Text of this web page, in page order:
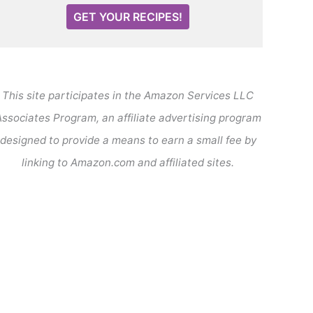
GET YOUR RECIPES!
This site participates in the Amazon Services LLC
Program, an affiliate advertising program
designed to provide a means to earn a small fee by
linking to Amazon.com and affiliated sites.